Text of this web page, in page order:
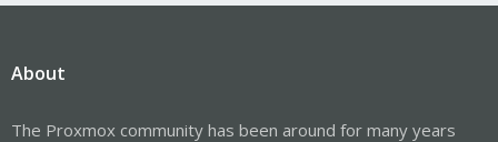
About
The Proxmox community has been around for many years